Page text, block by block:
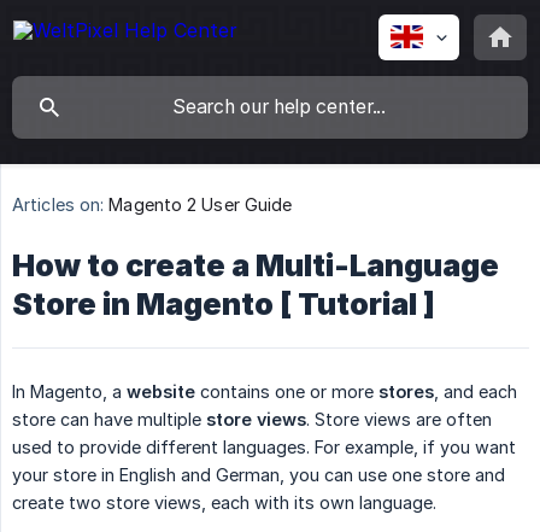
Articles on: Magento 2 User Guide
How to create a Multi-Language
Store in Magento [ Tutorial ]
In Magento, a website contains one or more stores , and each
store can have multiple store views. Store views are often
used to provide different languages. For example, if you want
your store in English and German, you can use one store and
create two store views, each with its own language.